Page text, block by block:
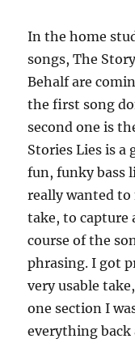
In the home
songs, The
Behalf are
the first song
second one is
Stories Lies is a
fun, funky bass
really wanted
take, to capture
course of the
phrasing. I got
very usable
one section I
everything back